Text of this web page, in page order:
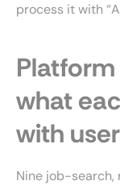
process it with
what
with
Nine job-